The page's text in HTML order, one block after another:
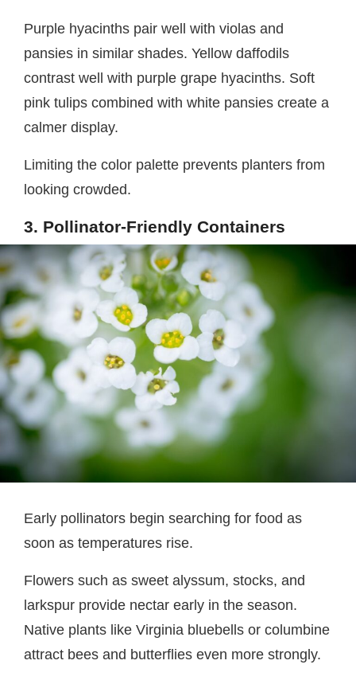
Purple hyacinths pair well with violas and
pansies in similar shades. Yellow daffodils
contrast well with purple grape hyacinths. Soft
pink tulips combined with white pansies create a
calmer display.
Limiting the color palette prevents planters from
looking crowded.
3. Pollinator-Friendly Containers
Early pollinators begin searching for food as
soon as temperatures rise.
Flowers such as sweet alyssum, stocks, and
larkspur provide nectar early in the season.
Native plants like Virginia bluebells or columbine
attract bees and butterflies even more strongly.